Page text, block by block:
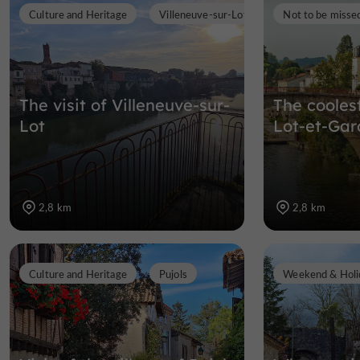
The visit of Villeneuve-sur-
Lot
Culture and Heritage Villeneuve-sur-Lot
2,8 km
The
Lot-et-
Not to be
2,8 km
Culture and Heritage Pujols Weekend &